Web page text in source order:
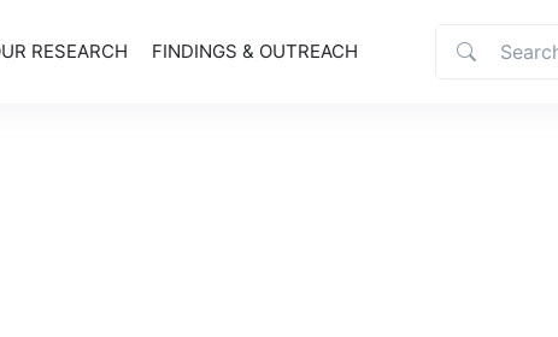
RESEARCH FINDINGS & OUTREACH